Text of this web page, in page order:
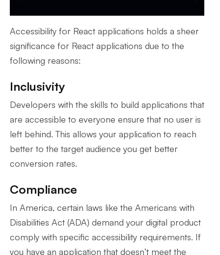
Accessibility for React applications holds a sheer
significance for React applications due to the
following reasons:
Inclusivity
Developers with the skills to build applications that
are accessible to everyone ensure that no user is
left behind. This allows your application to reach
better to the target audience you get better
conversion rates.
Compliance
In America, certain laws like the Americans with
Disabilities Act (ADA) demand your digital product
comply with specific accessibility requirements. If
you have an application that doesn’t meet the